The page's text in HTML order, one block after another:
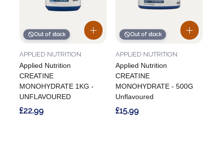
Out of stock
Applied Nutrition
CREATINE
MONOHYDRATE 1KG -
UNFLAVOURED
APPLIED NUTRITION
£22.99
Out of stock
Applied Nutrition
CREATINE
MONOHYDRATE - 500G
Unflavoured
APPLIED NUTRITION
£15.99